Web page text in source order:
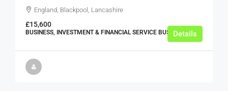
England, Blackpool, Lancashire
£15,600
BUSINESS, INVESTMENT & FINANCIAL SERVICE BUSINESSES
Details